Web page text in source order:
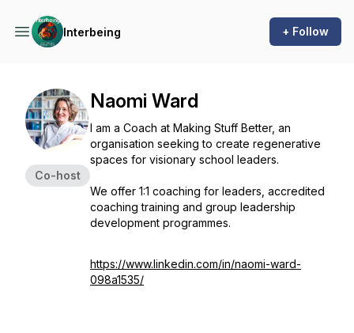
Interbeing + Follow
Co-host
Naomi Ward
I am a Coach at Making Stuff Better, an
organisation seeking to create regenerative
spaces for visionary school leaders.
We offer 1:1 coaching for leaders, accredited
coaching training and group leadership
development programmes.
https://www.linkedin.com/in/naomi-ward-
098a1535/